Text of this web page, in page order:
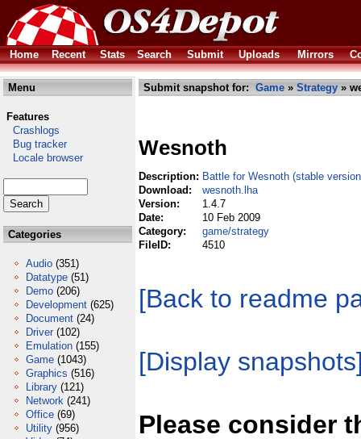
Home Recent Stats Search Submit Uploads Mirrors
Menu
Features
Crashlogs
Bug tracker
Locale browser
Categories
Audio (351)
Datatype (51)
Demo (206)
Development (625)
Document (24)
Driver (102)
Emulation (155)
Game (1043)
Graphics (516)
Library (121)
Network (241)
Office (69)
Utility (956)
Submit snapshot for: Game » Strategy »
Wesnoth
Description: Battle for Wesnoth (stable
Download:
wesnoth.lha
Version:
1.4.7
Date:
10 Feb 2009
Category:
game/strategy
FileID:
4510
[Back to readme
[Display
Please consider